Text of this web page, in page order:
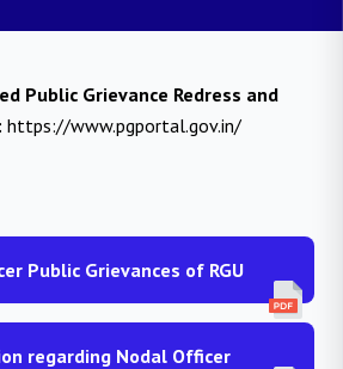
Public Grievance Redress and
https://www.pgportal.gov.in/
Public Grievances of RGU
regarding Nodal Officer